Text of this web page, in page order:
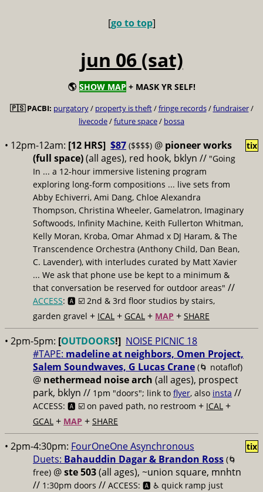
[go to top]
jun 06 (sat)
🌎 SHOW MAP + MASK YR SELF!
🇵🇸 PACBI: purgatory/ property is theft/fringe records/fundraiser/
livecode/future space/ bossa
• 12pm-12am: [12 HRS] $87 ($$$$) @ pioneer works
(full space)(all ages), red hook, bklyn // "Going
In ... a 12-hour immersive listening program
exploring long-form compositions ... live sets from
Abby Echiverri, Ami Dang, Chloe Alexandra
Thompson, Christina Wheeler, Gamelatron, Imaginary
Softwoods, Infinity Machine, Keith Fullerton Whitman,
Kelly Moran, Kroba, Omar Ahmad x DJ Haram, & The
Transcendence Orchestra (Anthony Child, Dan Bean,
C. Lavender), with interludes curated by Matt Xavier
... We ask that phone use be kept to a minimum &
that conversation be reserved for outdoor areas" //
ACCESS: 🅰️ ☑️ 2nd & 3rd floor studios by stairs,
garden gravel + ICAL + GCAL + MAP + SHARE
tix
• 2pm-5pm: [OUTDOORS!] NOISE PICNIC 18
#TAPE: madeline at neighbors, Omen Project,
Salem Soundwaves, G Lucas Crane (🌀 notaflof)
@ nethermead noise arch (all ages), prospect
park, bklyn // 1pm "doors"; link to flyer, also insta //
ACCESS: 🅰️ ☑️ on paved path, no restroom + ICAL +
GCAL + MAP + SHARE
• 2pm-4:30pm: FourOneOne Asynchronous
Duets: Bahauddin Dagar & Brandon Ross (🌀
free) @ste 503(all ages), ~union square, mnhtn
// 1:30pm doors // ACCESS: 🅰️ ♿️ quick ramp just
tix